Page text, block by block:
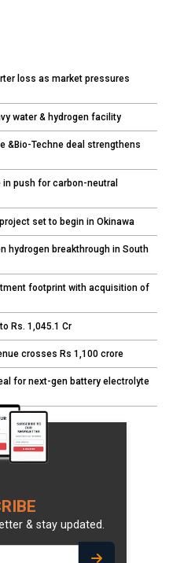
loss as market pressures
water & hydrogen facility
&Bio-Techne deal strengthens
push for carbon-neutral
set to begin in Okinawa
hydrogen breakthrough in South
footprint with acquisition of
Rs. 1,045.1 Cr
crosses Rs 1,100 crore
for next-gen battery electrolyte
& stay updated.